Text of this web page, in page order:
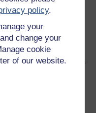
policy.
your
change your
cookie
of our website.